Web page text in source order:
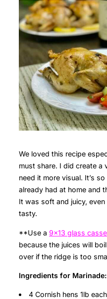
We loved this recipe
must share. I did create a
need it more visual. It’s
already had at home and
It was soft and juicy,
tasty.
**Use a 9×13 glass
because the juices will
over if the ridge is too
Ingredients for Marinade:
4 Cornish hens 1lb each